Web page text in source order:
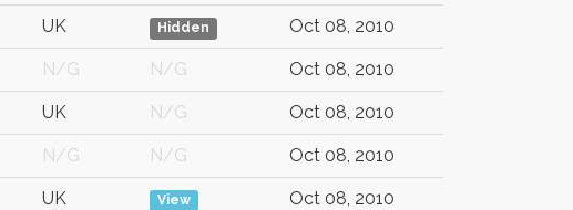
UK Hidden Oct 08, 2010
N/G N/G Oct 08, 2010
UK N/G Oct 08, 2010
N/G N/G Oct 08, 2010
UK View Oct 08, 2010